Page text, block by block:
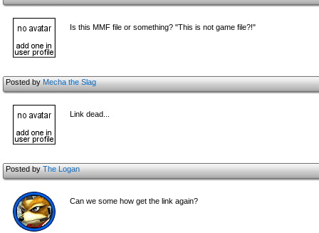
Is this MMF file or something? "This is not game file?!"
Posted byMecha the Slag
Link dead...
Posted byThe Logan
Can we some how get the link again?